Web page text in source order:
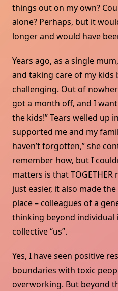
things out on my own?
alone? Perhaps, but it
longer and would have
Years ago, as a single
and taking care of my
challenging. Out of
got a month off, and I
the kids!” Tears welled up
supported me and my
haven’t forgotten,” she
remember how, but I
matters is that TOGETHER
just easier, it also made
place – colleagues of a
thinking beyond individual
collective “us”.
Yes, I have seen positive
boundaries with toxic
overworking. But beyond